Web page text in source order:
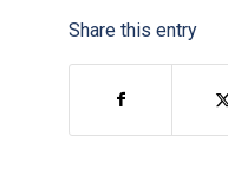
Share this entry